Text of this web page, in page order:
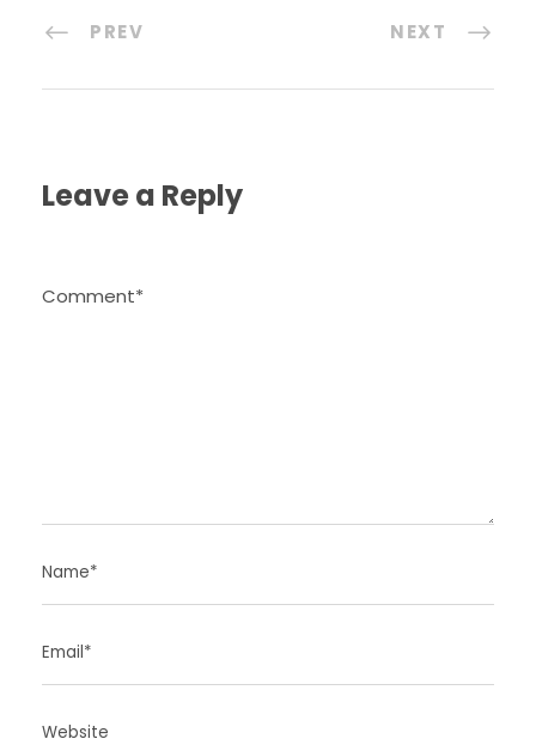
PREV NEXT
Leave a Reply